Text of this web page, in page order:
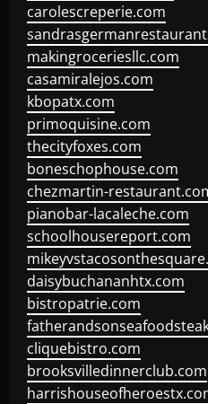
carolescreperie.com
makingroceriesllc.com
casamiralejos.com
kbopatx.com
primoquisine.com
thecityfoxes.com
boneschophouse.com
chezmartin-
pianobar-lacaleche.com
schoolhousereport.com
daisybuchananhtx.com
bistropatrie.com
cliquebistro.com
brooksvilledinnerclub.com